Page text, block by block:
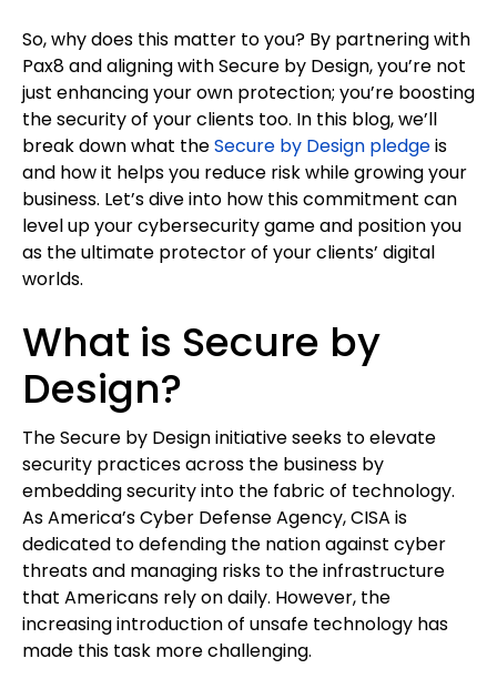
So, why does this matter to you? By partnering with
Pax8 and aligning with Secure by Design, you’re not
just enhancing your own protection; you’re boosting
the security of your clients too. In this blog, we’ll
break down what theSecure by Design pledgeis
and how it helps you reduce risk while growing your
business. Let’s dive into how this commitment can
level up your cybersecurity game and position you
as the ultimate protector of your clients’ digital
worlds.
What is Secure by
Design?
The Secure by Design initiative seeks to elevate
security practices across the business by
embedding security into the fabric of technology.
As America’s Cyber Defense Agency, CISA is
dedicated to defending the nation against cyber
threats and managing risks to the infrastructure
that Americans rely on daily. However, the
increasing introduction of unsafe technology has
made this task more challenging.